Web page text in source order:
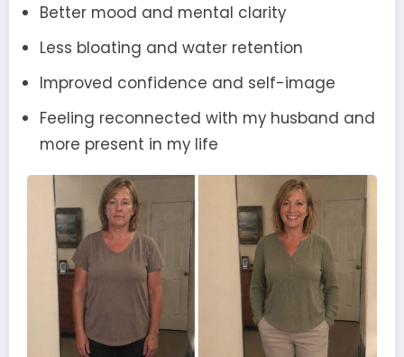
Better mood and mental clarity
Less bloating and water retention
Improved confidence and self-image
Feeling reconnected with my husband and
more present in my life